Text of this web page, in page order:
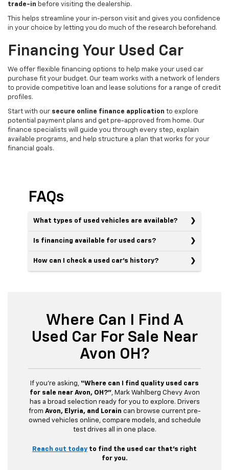
trade-in before visiting the dealership.
This helps streamline your in-person visit and gives you confidence
in your choice by letting you do much of the research beforehand.
Financing Your Used Car
We offer flexible financing options to help make your used car
purchase fit your budget. Our team works with a network of lenders
to provide competitive loan and lease solutions for a range of credit
profiles.
Start with our secure online finance application to explore
potential payment plans and get pre-approved from home. Our
finance specialists will guide you through every step, explain
available programs, and help structure a plan that works for your
financial goals.
FAQs
What types of used vehicles are available?
Is financing available for used cars?
How can I check a used car’s history?
Where Can I Find A
Used Car For Sale Near
Avon OH?
If you’re asking, “Where can I find quality used cars
for sale near Avon, OH?”, Mark Wahlberg Chevy Avon
has a broad selection ready for you to explore. Drivers
from Avon, Elyria, and Lorain can browse current pre-
owned vehicles online, compare models, and schedule
test drives all in one place.
Reach out today to find the used car that’s right
for you.